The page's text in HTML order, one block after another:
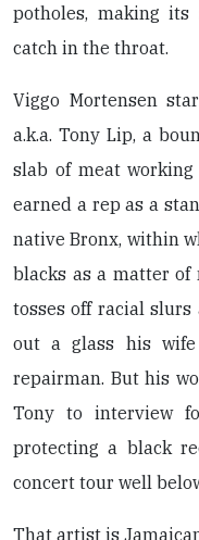
potholes, making
catch in the throat.
Viggo Mortensen
a.k.a. Tony Lip, a
slab of meat
earned a rep as a
native Bronx, within
blacks as a matter of
tosses off racial slurs
out a glass his
repairman. But his
Tony to interview
protecting a black
concert tour well
That artist is